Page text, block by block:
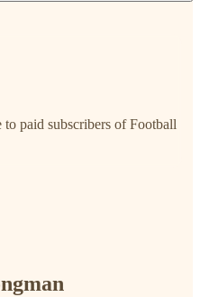
paid subscribers of Football